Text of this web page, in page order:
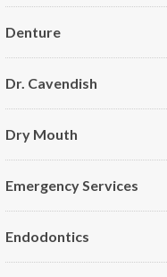
Denture
Dr. Cavendish
Dry Mouth
Emergency Services
Endodontics